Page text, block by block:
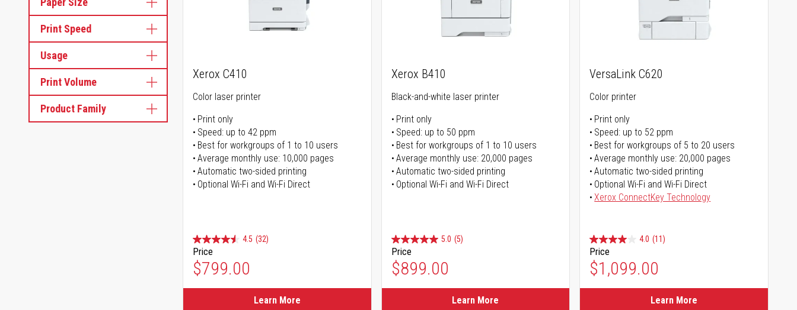
Print Speed
Usage
Print Volume
Product Family
Xerox C410
Color laser printer
Print only
Speed: up to 42 ppm
Best for workgroups of 1 to 10 users
Average monthly use: 10,000 pages
Automatic two-sided printing
Optional Wi-Fi and Wi-Fi Direct
4.5 (32)
Price
$799.00
Learn More
Xerox B410
Black-and-white laser printer
Print only
Speed: up to 50 ppm
Best for workgroups of 1 to 10 users
Average monthly use: 20,000 pages
Automatic two-sided printing
Optional Wi-Fi and Wi-Fi Direct
5.0 (5)
Price
$899.00
Learn More
VersaLink C620
Color printer
Print only
Speed: up to 52 ppm
Best for workgroups of 5 to 20 users
Average monthly use: 20,000 pages
Automatic two-sided printing
Optional Wi-Fi and Wi-Fi Direct
Xerox ConnectKey Technology
4.0 (11)
Price
$1,099.00
Learn More